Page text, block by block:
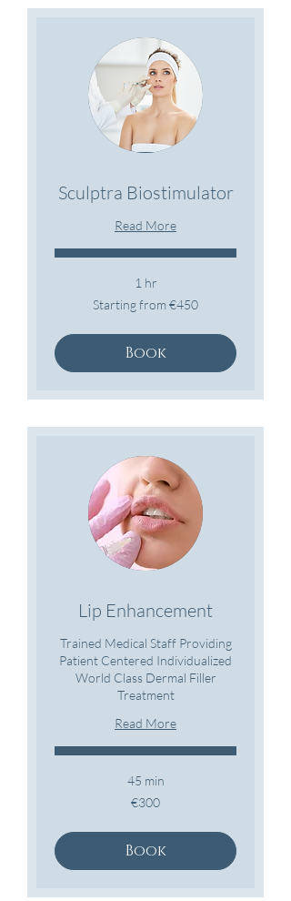
Sculptra Biostimulator
Read More
1 hr
Starting from €450
Book
Lip Enhancement
Trained Medical Staff Providing
Patient Centered Individualized
World Class Dermal Filler
Treatment
Read More
45 min
€300
Book